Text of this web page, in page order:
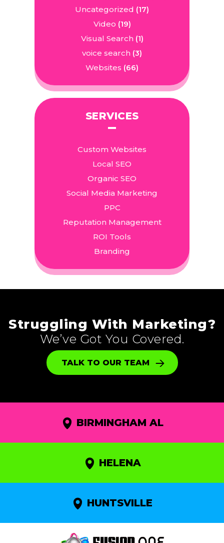
Uncategorized (17)
Video (19)
Visual Search(1)
voice search (3)
Websites (66)
SERVICES
Custom Websites
Local SEO
Organic SEO
Social Media Marketing
PPC
Reputation Management
ROI Tools
Branding
Struggling With Marketing?
We’ve Got You Covered.
TALK TO OUR TEAM
BIRMINGHAM AL
HELENA
HUNTSVILLE